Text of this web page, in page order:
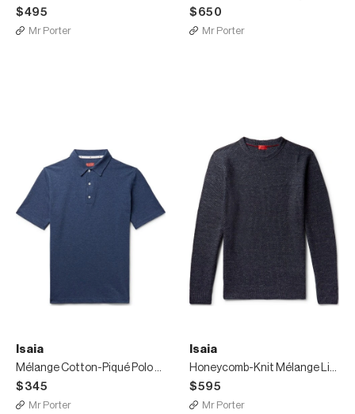
$495
Mr Porter
$650
Mr Porter
Isaia
Mélange Cotton-Piqué Polo Shirt
$345
Mr Porter
Isaia
Honeycomb-Knit Mélange Linen And Wool-Blend Sweater
$595
Mr Porter